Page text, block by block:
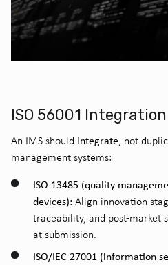
ISO 56001 Integration
An IMS should integrate , not
management systems:
ISO 13485 (quality
devices): Align innovation
traceability, and post-market
at submission.
ISO/IEC 27001 (information